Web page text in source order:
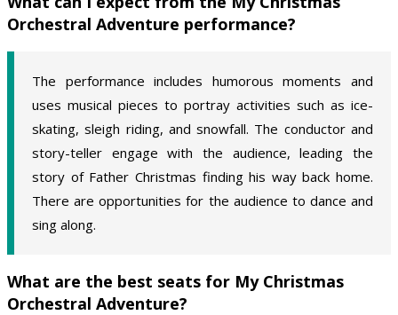
Orchestral Adventure performance?
The performance includes humorous moments and
uses musical pieces to portray activities such as ice-
skating, sleigh riding, and snowfall. The conductor and
story-teller engage with the audience, leading the
story of Father Christmas finding his way back home.
There are opportunities for the audience to dance and
sing along.
What are the best seats for My Christmas
Orchestral Adventure?